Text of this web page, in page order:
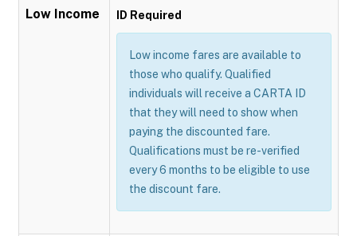
Low Income ID Required
Low income fares are available to
those who qualify. Qualified
individuals will receive a CARTA ID
that they will need to show when
paying the discounted fare.
Qualifications must be re-verified
every 6 months to be eligible to use
the discount fare.